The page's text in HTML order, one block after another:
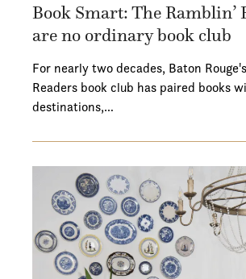
Book Smart: The Ramblin’
are no ordinary book club
For nearly two decades, Baton
Readers book club has paired books
destinations,…